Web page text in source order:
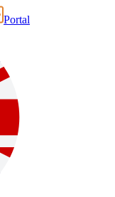
Portal